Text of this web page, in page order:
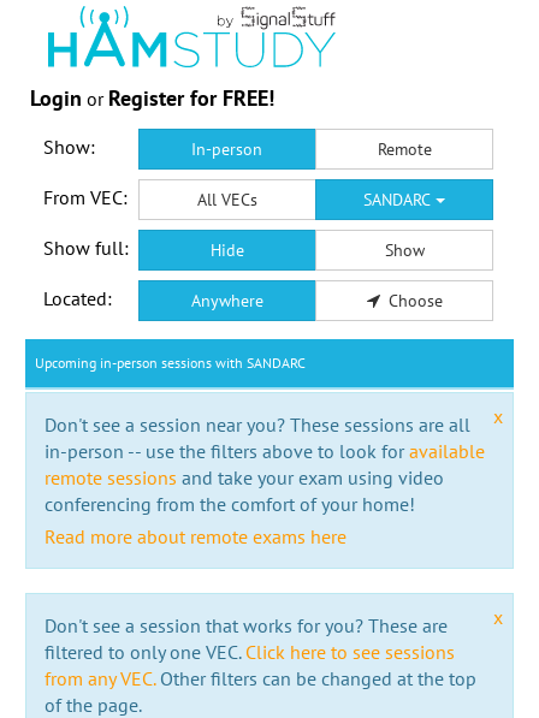
Login or Register for FREE!
Show: In-person Remote
From VEC: All VECs SANDARC
Show full: Hide Show
Located: Anywhere Choose
Upcoming in-person sessions with SANDARC
x
Don't see a session near you? These sessions are all
in-person -- use the filters above to look foravailable
remote sessions and take your exam using video
conferencing from the comfort of your home!
Read more about remote exams here
x
Don't see a session that works for you? These are
filtered to only one VEC. Click here to see sessions
from any VEC.Other filters can be changed at the top
of the page.